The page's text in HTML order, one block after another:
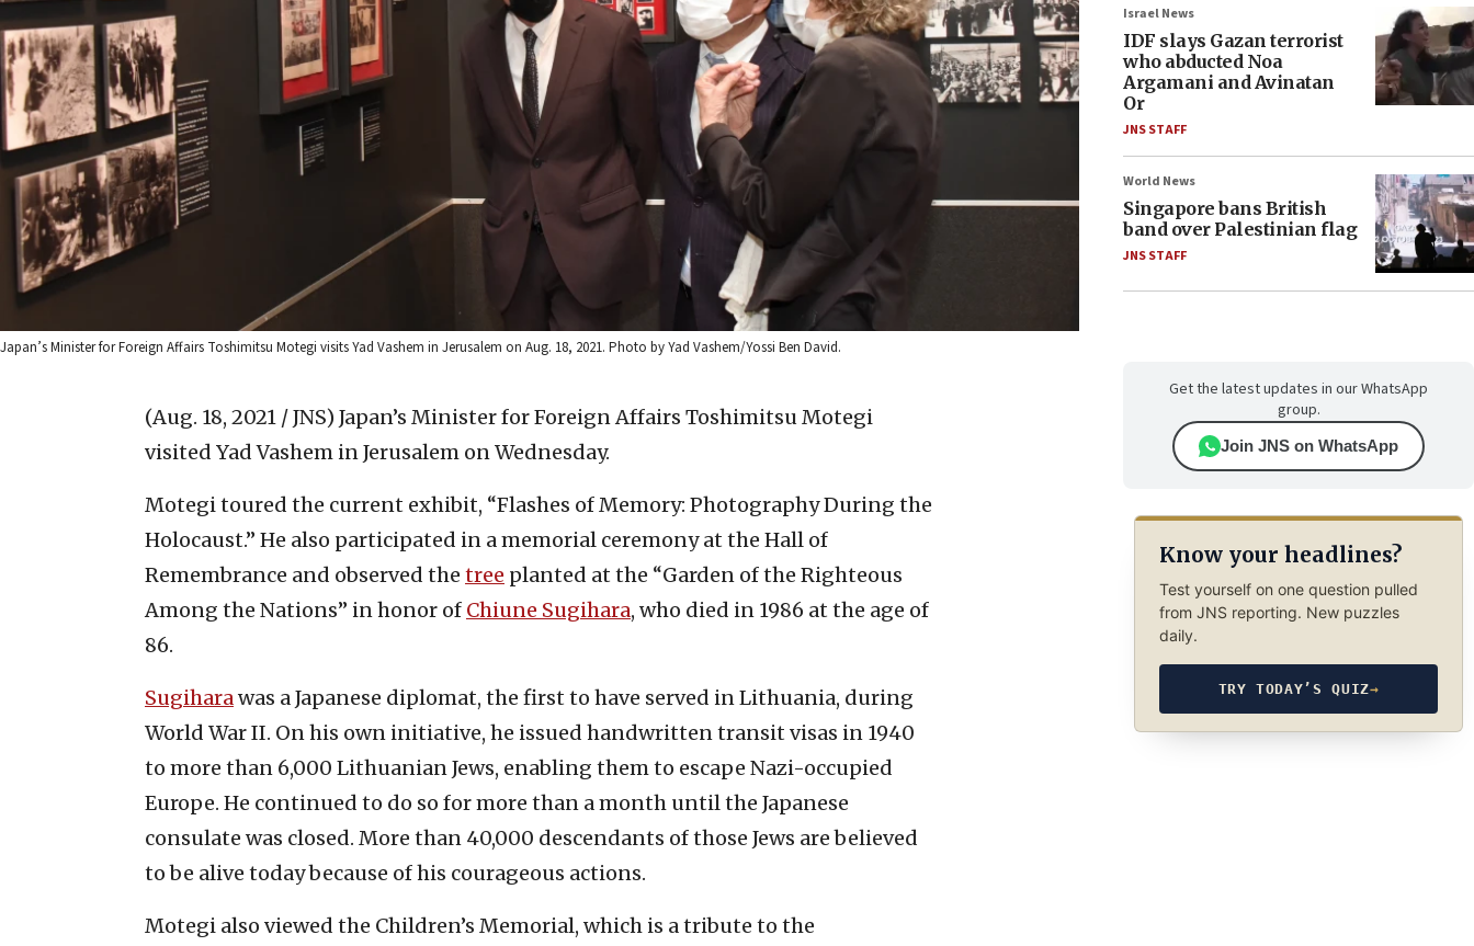
Japan’s Minister for Foreign Affairs Toshimitsu Motegi visits Yad Vashem in Jerusalem on Aug. 18, 2021. Photo by Yad Vashem/Yossi Ben David.
(Aug. 18, 2021 / JNS) Japan’s Minister for Foreign Affairs Toshimitsu Motegi
visited Yad Vashem in Jerusalem on Wednesday.
Motegi toured the current exhibit, “Flashes of Memory: Photography During the
Holocaust.” He also participated in a memorial ceremony at the Hall of
Remembrance and observed the tree planted at the “Garden of the Righteous
Among the Nations” in honor of Chiune Sugihara, who died in 1986 at the age of
86.
Sugiharawas a Japanese diplomat, the first to have served in Lithuania, during
World War II. On his own initiative, he issued handwritten transit visas in 1940
to more than 6,000 Lithuanian Jews, enabling them to escape Nazi-occupied
Europe. He continued to do so for more than a month until the Japanese
consulate was closed. More than 40,000 descendants of those Jews are believed
to be alive today because of his courageous actions.
Motegi also viewed the Children’s Memorial, which is a tribute to the
Israel News
IDF slays Gazan terrorist
who abducted Noa
Argamani and Avinatan
Or
JNS STAFF
World News
Singapore bans British
band over Palestinian flag
JNS STAFF
Get the latest updates in our WhatsApp
group.
Join JNS on WhatsApp
Know your headlines?
Test yourself on one question pulled
from JNS reporting. New puzzles
daily.
TRY TODAY’S QUIZ→